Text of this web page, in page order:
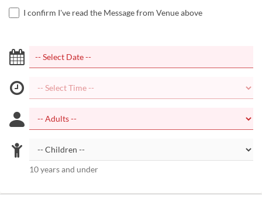
I confirm I've read the Message from Venue above
10 years and under